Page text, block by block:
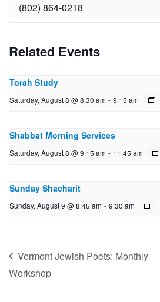
(802) 864-0218
Related Events
Torah Study
Saturday, August 8 @ 8:30 am - 9:15 am
Shabbat Morning Services
Saturday, August 8 @ 9:15 am - 11:45 am
Sunday Shacharit
Sunday, August 9 @ 8:45 am - 9:30 am
Vermont Jewish Poets: Monthly
Workshop